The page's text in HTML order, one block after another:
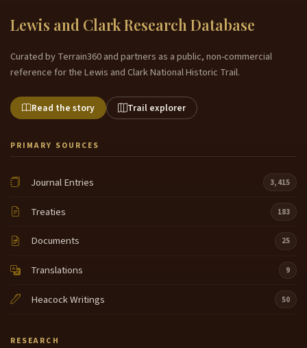
Lewis and Clark Research Database
Curated by Terrain360 and partners as a public, non-commercial
reference for the Lewis and Clark National Historic Trail.
Read the story Trail explorer
PRIMARY SOURCES
Journal Entries 3,415
Treaties 183
Documents 25
Translations 9
Heacock Writings 50
RESEARCH